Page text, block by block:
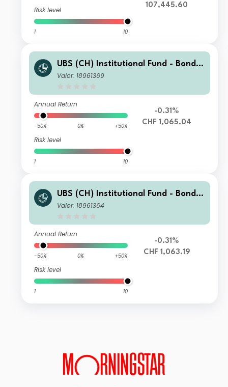
Risk level
1 10
107,445.60
UBS (CH) Institutional Fund - Bonds
CHF Foreign Corporate Index NSL I-
Valor: 18961369
Annual Return
-50% 0% +50%
Risk level
1 10
-0.31%
CHF 1,065.04
UBS (CH) Institutional Fund - Bonds
CHF Foreign Corporate Index NSL I-
Valor: 18961364
Annual Return
-50% 0% +50%
Risk level
1 10
-0.31%
CHF 1,063.19